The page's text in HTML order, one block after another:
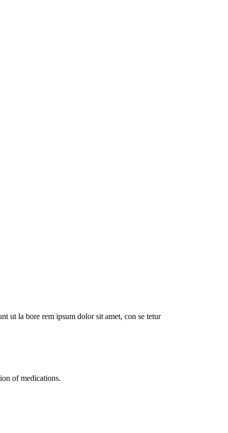
ut la bore rem ipsum dolor sit amet, con se tetur
of medications.